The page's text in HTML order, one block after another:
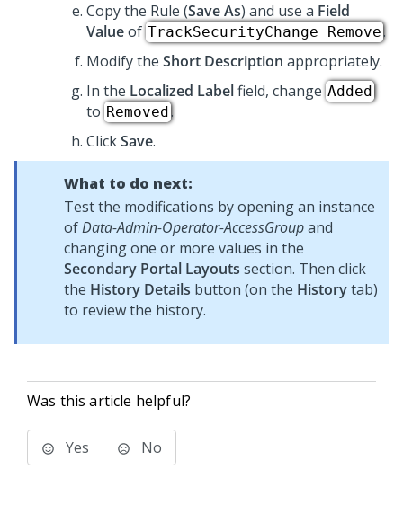
Copy the Rule (Save As) and use a Field
Valueof TrackSecurityChange_Remove.
Modify the Short Description appropriately.
In the Localized Labelfield, change Added
to Removed.
ClickSave.
What to do next:
Test the modifications by opening an instance
ofData-Admin-Operator-AccessGroupand
changing one or more values in the
Secondary Portal Layouts section. Then click
the History Details button (on the Historytab)
to review the history.
Was this article helpful?
Yes No